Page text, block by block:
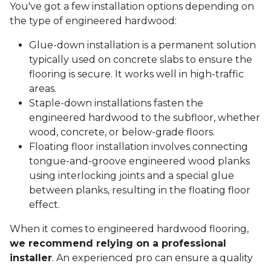
You've got a few installation options depending on
the type of engineered hardwood:
Glue-down installation is a permanent solution
typically used on concrete slabs to ensure the
flooring is secure. It works well in high-traffic
areas.
Staple-down installations fasten the
engineered hardwood to the subfloor, whether
wood, concrete, or below-grade floors.
Floating floor installation involves connecting
tongue-and-groove engineered wood planks
using interlocking joints and a special glue
between planks, resulting in the floating floor
effect.
When it comes to engineered hardwood flooring,
we recommend relying on a professional
installer. An experienced pro can ensure a quality